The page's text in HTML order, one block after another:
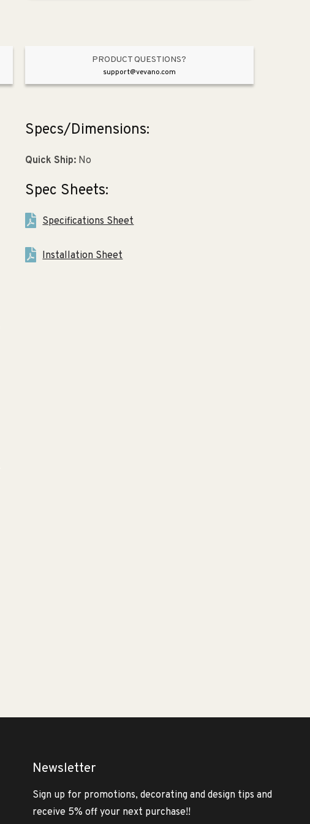
PRODUCT QUESTIONS?
support@vevano.com
Specs/Dimensions:
Quick Ship:No
Spec Sheets:
Specifications Sheet
Installation Sheet
Newsletter
Sign up for promotions, decorating and design tips and
receive 5% off your next purchase!!